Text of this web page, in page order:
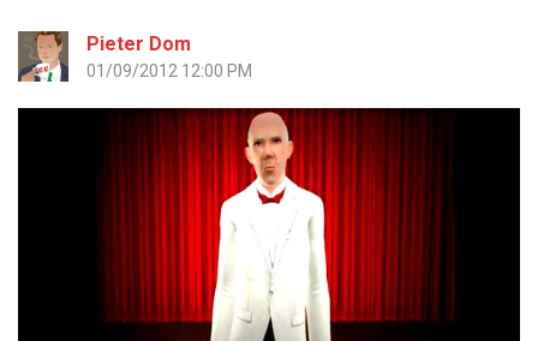
Pieter Dom
01/09/2012 12:00 PM